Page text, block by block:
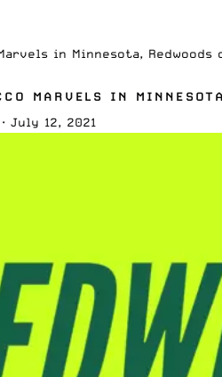
in Minnesota, Redwoods
MARVELS IN
· July 12, 2021